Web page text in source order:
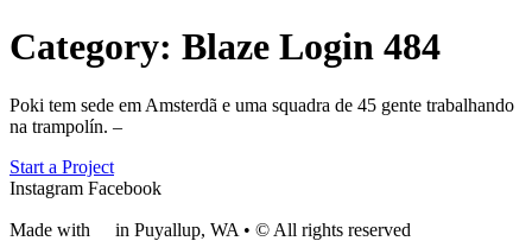
Category: Blaze Login 484
Poki tem sede em Amsterdã e uma squadra de 45 gente trabalhando
na trampolín. –
Start a Project
Instagram Facebook
Made with in Puyallup, WA • © All rights reserved